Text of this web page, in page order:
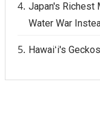
Japan's Richest
Water War
Hawaiʻi's